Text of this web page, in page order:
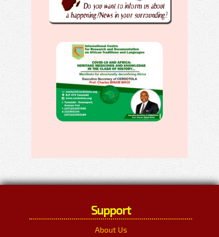
Support
About Us